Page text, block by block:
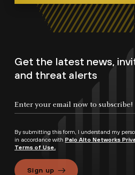
Get the latest news,
and threat alerts
By submitting this form, I understand my
in accordance with Palo Alto Networks
Terms of Use.
Sign up